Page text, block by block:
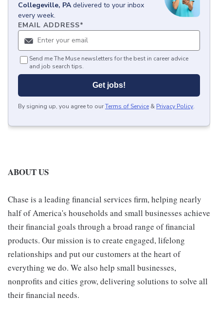
Collegeville, PA delivered to your inbox
every week.
EMAIL ADDRESS*
Send me The Muse newsletters for the best in career advice
and job search tips.
Get jobs!
By signing up, you agree to ourTerms of Service & Privacy Policy.
ABOUT US
Chase is a leading financial services firm, helping nearly
half of America's households and small businesses achieve
their financial goals through a broad range of financial
products. Our mission is to create engaged, lifelong
relationships and put our customers at the heart of
everything we do. We also help small businesses,
nonprofits and cities grow, delivering solutions to solve all
their financial needs.